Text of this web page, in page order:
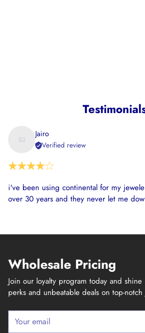
Jairo
Verified review
i've been using continental for my
over 30 years and they never let me
Wholesale Pricing
Join our loyalty program today and
perks and unbeatable deals on top-
Your
email